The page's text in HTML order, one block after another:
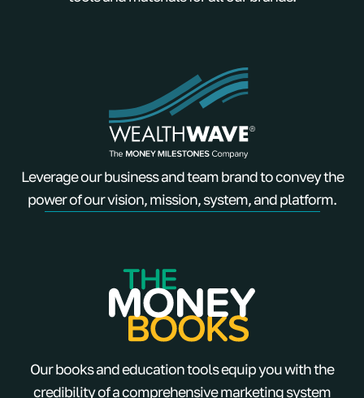
Leverage our business and team brand to convey the
power of our vision, mission, system, and platform.
Our books and education tools equip you with the
credibility of a comprehensive marketing system